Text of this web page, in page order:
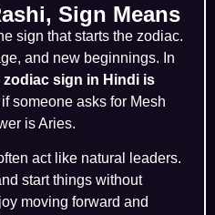
Sign Means
sign that starts the zodiac.
and new beginnings. In
zodiac sign in Hindi is
if someone asks for Mesh
is Aries.
act like natural leaders.
start things without
moving forward and